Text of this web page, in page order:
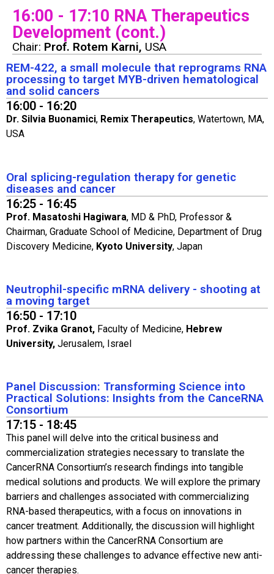
16:00 - 17:10 RNA Therapeutics
Development (cont.)
Chair: Prof. Rotem Karni, USA
REM-422, a small molecule that reprograms RNA
processing to target MYB-driven hematological
and solid cancers
16:00 - 16:20
Dr. Silvia Buonamici, Remix Therapeutics, Watertown, MA,
USA
Oral splicing-regulation therapy for genetic
diseases and cancer
16:25 - 16:45
Prof. Masatoshi Hagiwara, MD & PhD, Professor &
Chairman, Graduate School of Medicine, Department of Drug
Discovery Medicine, Kyoto University, Japan
Neutrophil-specific mRNA delivery - shooting at
a moving target​
16:50 - 17:10
Prof. Zvika Granot, Faculty of Medicine, Hebrew
University, Jerusalem, Israel
Panel Discussion: Transforming Science into
Practical Solutions: Insights from the CanceRNA
Consortium
17:15 - 18:45
This panel will delve into the critical business and
commercialization strategies necessary to translate the
CancerRNA Consortium’s research findings into tangible
medical solutions and products. We will explore the primary
barriers and challenges associated with commercializing
RNA-based therapeutics, with a focus on innovations in
cancer treatment. Additionally, the discussion will highlight
how partners within the CancerRNA Consortium are
addressing these challenges to advance effective new anti-
cancer therapies.